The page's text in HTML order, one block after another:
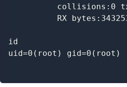
collisions:0
RX
id
uid=0(root) gid=0(root)